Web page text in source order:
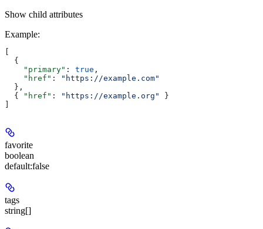
Show child attributes
Example:
[
  {
    "primary"
: true ,
    "href"
:
"https://example.com"
  },
  {
"href" : "https://example.org"
}
]
favorite
boolean
default:false
tags
string[]